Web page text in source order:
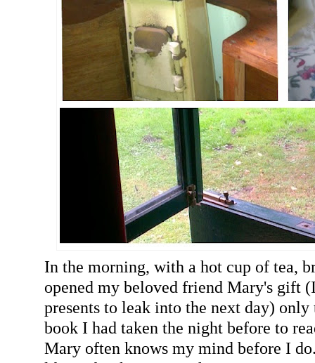
In the morning, with a hot cup of tea,
opened my beloved friend Mary's gift
presents to leak into the next day) only
book I had taken the night before to
Mary often knows my mind before I